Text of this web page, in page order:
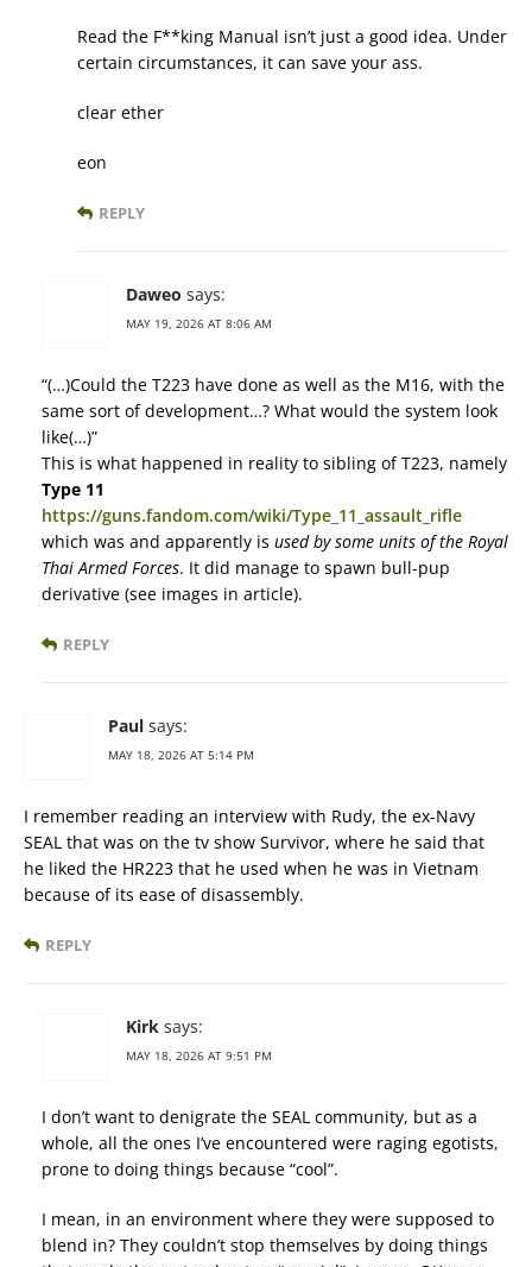
Read the F**king Manual isn’t just a good idea. Under
certain circumstances, it can save your ass.
clear ether
eon
REPLY
Daweo says:
MAY 19, 2026 AT 8:06 AM
“(…)Could the T223 have done as well as the M16, with the
same sort of development…? What would the system look
like(…)”
This is what happened in reality to sibling of T223, namely
Type 11
https://guns.fandom.com/wiki/Type_11_assault_rifle
which was and apparently is used by some units of the Royal
Thai Armed Forces. It did manage to spawn bull-pup
derivative (see images in article).
REPLY
Paul says:
MAY 18, 2026 AT 5:14 PM
I remember reading an interview with Rudy, the ex-Navy
SEAL that was on the tv show Survivor, where he said that
he liked the HR223 that he used when he was in Vietnam
because of its ease of disassembly.
REPLY
Kirk says:
MAY 18, 2026 AT 9:51 PM
I don’t want to denigrate the SEAL community, but as a
whole, all the ones I’ve encountered were raging egotists,
prone to doing things because “cool”.
I mean, in an environment where they were supposed to
blend in? They couldn’t stop themselves by doing things